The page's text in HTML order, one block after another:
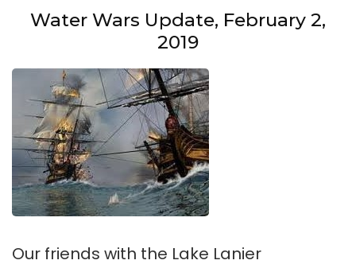
Water Wars Update, February 2,
2019
Our friends with the Lake Lanier